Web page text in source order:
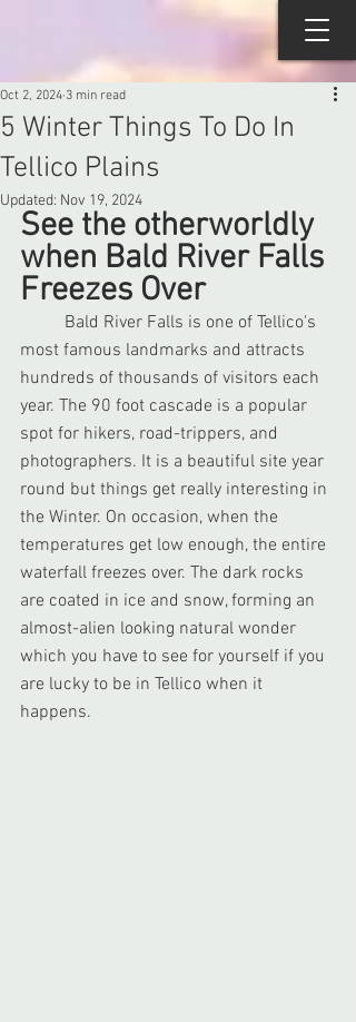
5 Winter Things To Do In
Tellico Plains
Oct 2, 2024 3 min read
Updated: Nov 19, 2024
See the otherworldly
when Bald River Falls
Freezes Over
most famous landmarks and attracts
hundreds of thousands of visitors each
year. The 90 foot cascade is a popular
spot for hikers, road-trippers, and
photographers. It is a beautiful site year
round but things get really interesting in
the Winter. On occasion, when the
temperatures get low enough, the entire
waterfall freezes over. The dark rocks
are coated in ice and snow, forming an
almost-alien looking natural wonder
which you have to see for yourself if you
are lucky to be in Tellico when it
happens.